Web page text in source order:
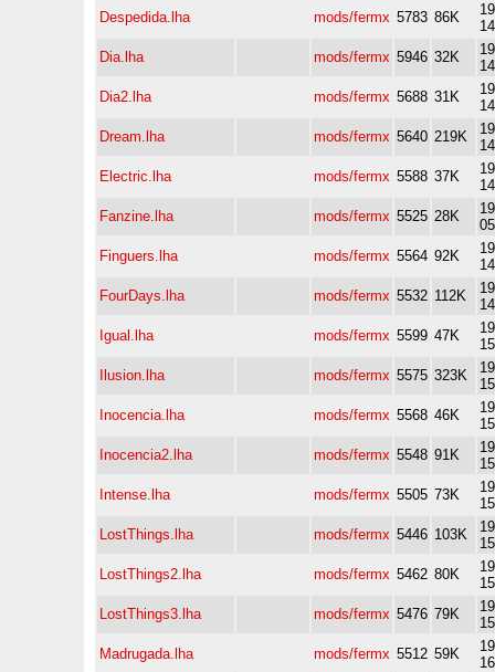
Despedida.lha
mods/fermx 5783 86K
14
Dia.lha
mods/fermx 5946 32K
14
Dia2.lha
mods/fermx 5688 31K
14
Dream.lha
mods/fermx 5640 219K
14
Electric.lha
mods/fermx 5588 37K
14
Fanzine.lha
mods/fermx 5525 28K
05
Finguers.lha
mods/fermx 5564 92K
14
FourDays.lha
mods/fermx 5532 112K
14
Igual.lha
mods/fermx 5599 47K
15
Ilusion.lha
mods/fermx 5575 323K
15
Inocencia.lha
mods/fermx 5568 46K
15
Inocencia2.lha
mods/fermx 5548 91K
15
Intense.lha
mods/fermx 5505 73K
15
LostThings.lha
mods/fermx 5446 103K
15
LostThings2.lha
mods/fermx 5462 80K
15
LostThings3.lha
mods/fermx 5476 79K
15
Madrugada.lha
mods/fermx 5512 59K
16